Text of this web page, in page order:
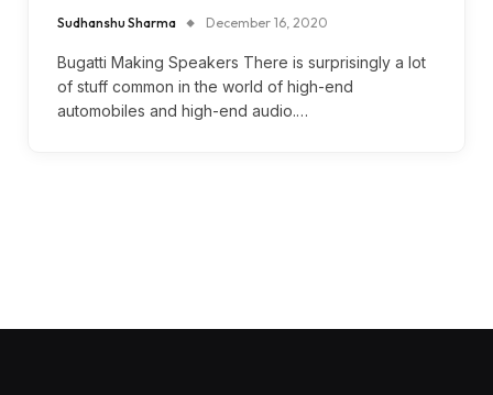
Sudhanshu Sharma December 16, 2020
Bugatti Making Speakers There is surprisingly a lot
of stuff common in the world of high-end
automobiles and high-end audio.…